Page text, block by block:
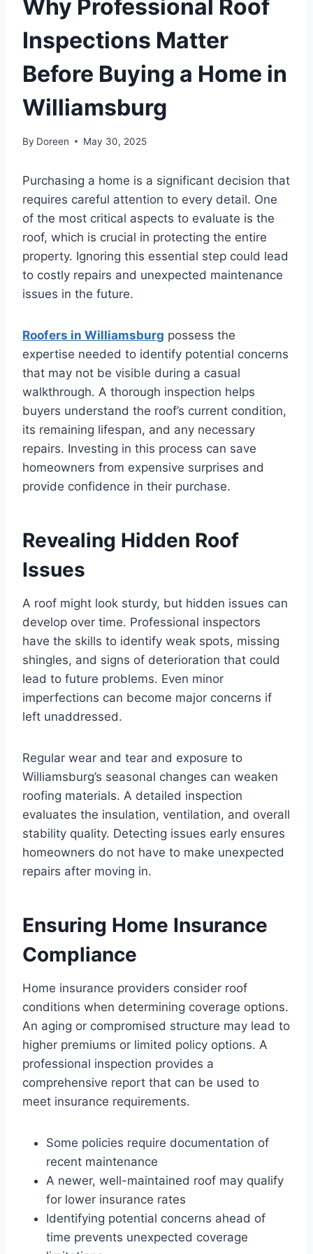
Why Professional Roof
Inspections Matter
Before Buying a Home in
Williamsburg
By Doreen May 30, 2025
Purchasing a home is a significant decision that
requires careful attention to every detail. One
of the most critical aspects to evaluate is the
roof, which is crucial in protecting the entire
property. Ignoring this essential step could lead
to costly repairs and unexpected maintenance
issues in the future.
Roofers in Williamsburg possess the
expertise needed to identify potential concerns
that may not be visible during a casual
walkthrough. A thorough inspection helps
buyers understand the roof’s current condition,
its remaining lifespan, and any necessary
repairs. Investing in this process can save
homeowners from expensive surprises and
provide confidence in their purchase.
Revealing Hidden Roof
Issues
A roof might look sturdy, but hidden issues can
develop over time. Professional inspectors
have the skills to identify weak spots, missing
shingles, and signs of deterioration that could
lead to future problems. Even minor
imperfections can become major concerns if
left unaddressed.
Regular wear and tear and exposure to
Williamsburg’s seasonal changes can weaken
roofing materials. A detailed inspection
evaluates the insulation, ventilation, and overall
stability quality. Detecting issues early ensures
homeowners do not have to make unexpected
repairs after moving in.
Ensuring Home Insurance
Compliance
Home insurance providers consider roof
conditions when determining coverage options.
An aging or compromised structure may lead to
higher premiums or limited policy options. A
professional inspection provides a
comprehensive report that can be used to
meet insurance requirements.
Some policies require documentation of
recent maintenance
A newer, well-maintained roof may qualify
for lower insurance rates
Identifying potential concerns ahead of
time prevents unexpected coverage